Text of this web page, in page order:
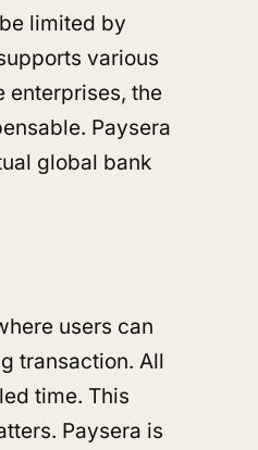
limited by
various
enterprises, the
Paysera
global bank
users can
transaction. All
time. This
Paysera is